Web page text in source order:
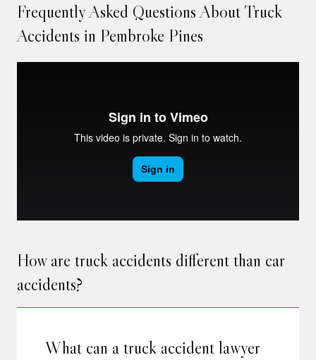
Frequently Asked Questions About Truck
Accidents in Pembroke Pines
How are truck accidents different than car
accidents?
What can a truck accident lawyer